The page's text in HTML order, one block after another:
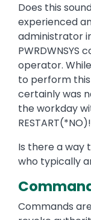
Does this
experienced
administrator
operator.
to perform
certainly was
the workday
RESTART(*NO)!
Is there a way
who typically
Commands